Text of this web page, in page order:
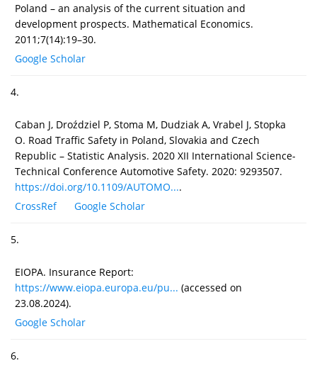
Poland – an analysis of the current situation and
development prospects. Mathematical Economics.
2011;7(14):19–30.
Google Scholar
4.
Caban J, Droździel P, Stoma M, Dudziak A, Vrabel J, Stopka
O. Road Traffic Safety in Poland, Slovakia and Czech
Republic – Statistic Analysis. 2020 XII International Science-
Technical Conference Automotive Safety. 2020: 9293507.
https://doi.org/10.1109/AUTOMO....
CrossRef
Google Scholar
5.
EIOPA. Insurance Report:
https://www.eiopa.europa.eu/pu... (accessed on
23.08.2024).
Google Scholar
6.